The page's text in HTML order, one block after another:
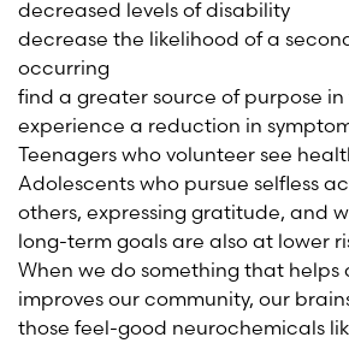
decreased levels of disability
decrease the likelihood of a
occurring
find a greater source of purpose in
experience a reduction in
Teenagers who volunteer see
Adolescents who pursue selfless
others, expressing gratitude, and
long-term goals are also at lower
When we do something that helps
improves our community, our
those feel-good neurochemicals